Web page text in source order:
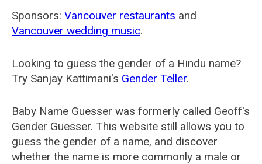
Sponsors: Vancouver restaurants and
Vancouver wedding music.
Looking to guess the gender of a Hindu name?
Try Sanjay Kattimani's Gender Teller.
Baby Name Guesser was formerly called Geoff's
Gender Guesser. This website still allows you to
guess the gender of a name, and discover
whether the name is more commonly a male or